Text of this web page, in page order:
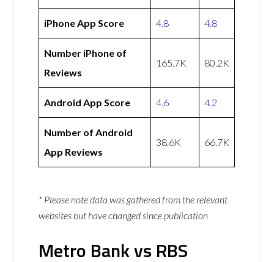
iPhone App Score 4.8 4.8
Number iPhone of
Reviews
165.7K 80.2K
Android App Score 4.6 4.2
Number of Android
App Reviews
38.6K 66.7K
* Please note data was gathered from the relevant
websites but have changed since publication
Metro Bank vs RBS